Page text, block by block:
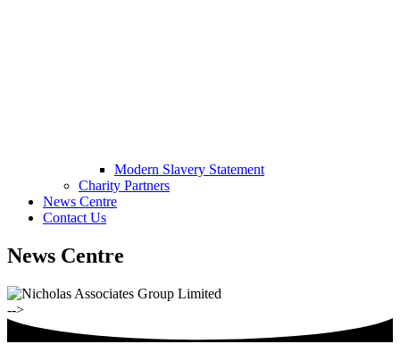
Modern Slavery Statement
Charity Partners
News Centre
Contact Us
News Centre
-->